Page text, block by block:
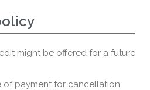
might be offered for a future
of payment for cancellation